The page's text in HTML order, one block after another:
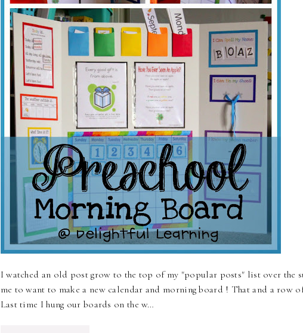
I watched an old post grow to the top of my "popular posts" list over the
me to want to make a new calendar and morning board ! That and a row
Last time I hung our boards on the w…